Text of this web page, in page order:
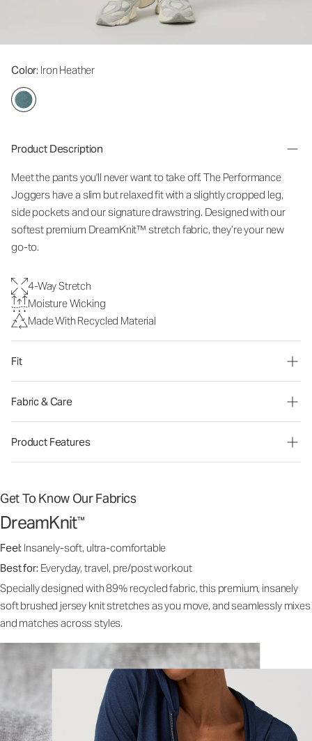
Color: Iron Heather
Product Description
Meet the pants you'll never want to take off. The Performance
Joggers have a slim but relaxed fit with a slightly cropped leg,
side pockets and our signature drawstring. Designed with our
softest premium DreamKnit™ stretch fabric, they’re your new
go-to.
4-Way Stretch
Moisture Wicking
Made With Recycled Material
Fit
Fabric & Care
Product Features
Get To Know Our Fabrics
DreamKnit™
Feel: Insanely-soft, ultra-comfortable
Best for: Everyday, travel, pre/post workout
Specially designed with 89% recycled fabric, this premium, insanely
soft brushed jersey knit stretches as you move, and seamlessly mixes
and matches across styles.